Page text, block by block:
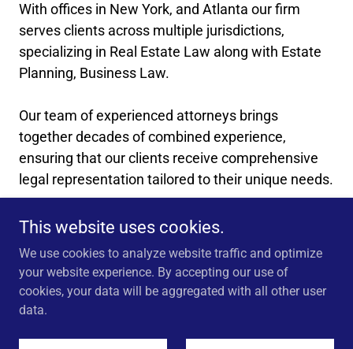
With offices in New York, and Atlanta our firm
serves clients across multiple jurisdictions,
specializing in Real Estate Law along with Estate
Planning, Business Law.
Our team of experienced attorneys brings
together decades of combined experience,
ensuring that our clients receive comprehensive
legal representation tailored to their unique needs.
_____________________________
Copyright © 2026 Washington George Volandes PLLC - All
This website uses cookies.
We use cookies to analyze website traffic and optimize
your website experience. By accepting our use of
cookies, your data will be aggregated with all other user
data.